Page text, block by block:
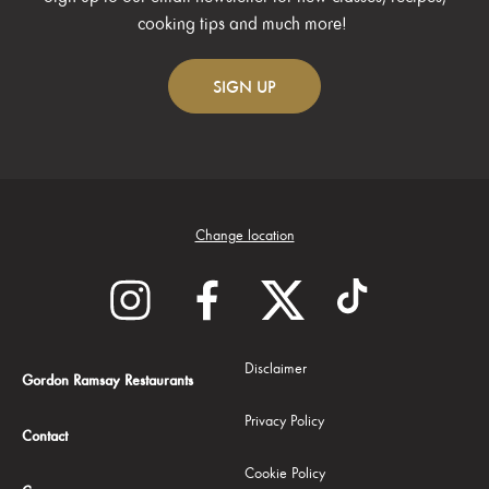
cooking tips and much more!
SIGN UP
Gordon Ramsay Restaurants
Contact
Change location
Disclaimer
Privacy Policy
Cookie Policy